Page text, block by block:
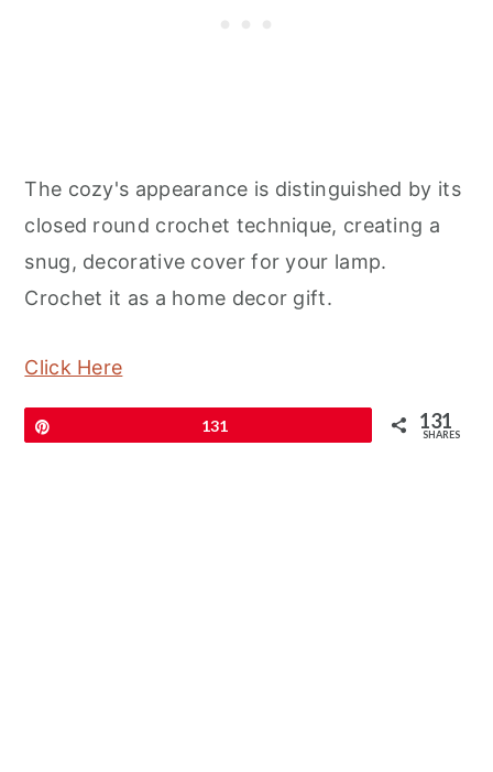
The cozy's appearance is distinguished by its
closed round crochet technique, creating a
snug, decorative cover for your lamp.
Crochet it as a home decor gift.
Click Here
131 131
SHARES